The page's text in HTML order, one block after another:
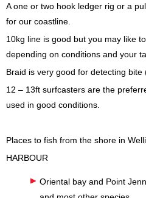
A one or two hook ledger rig or a
for our coastline.
10kg line is good but you may like
depending on conditions and your
Braid is very good for detecting bite
12 – 13ft surfcasters are the
used in good conditions.
Places to fish from the shore in
HARBOUR
Oriental bay and Point